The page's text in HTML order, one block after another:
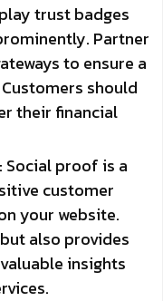
trust badges
Partner
to ensure a
should
their financial
Social proof is a
customer
your website.
also provides
insights